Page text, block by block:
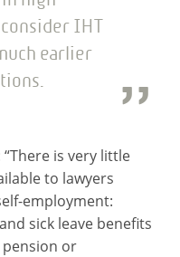
IHT
earlier
is very little
to lawyers
employment:
sick leave benefits
or